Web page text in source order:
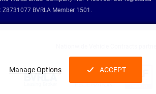
Manage Options ACCEPT
BVRLA Member 1501.